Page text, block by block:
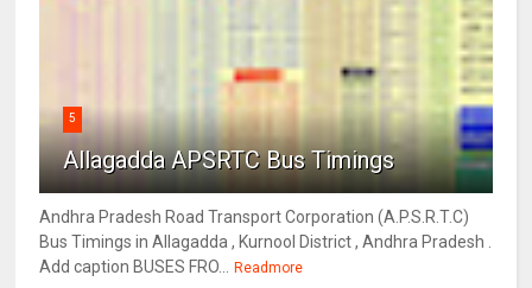
5
Allagadda APSRTC Bus Timings
Andhra Pradesh Road Transport Corporation (A.P.S.R.T.C)
Bus Timings in Allagadda , Kurnool District , Andhra Pradesh .
Add caption BUSES FRO... Readmore